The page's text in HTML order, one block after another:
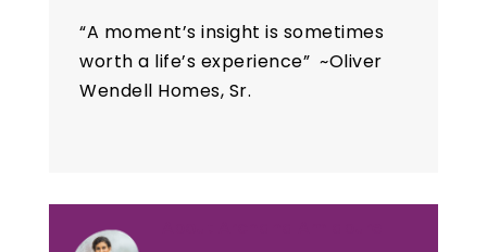
“A moment’s insight is sometimes
worth a life’s experience” ~Oliver
Wendell Homes, Sr.